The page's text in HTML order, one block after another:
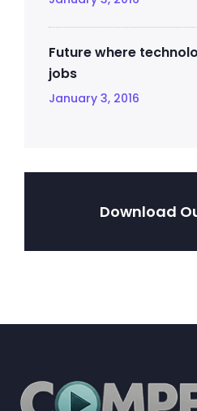
Future where
jobs
January 3, 2016
Download